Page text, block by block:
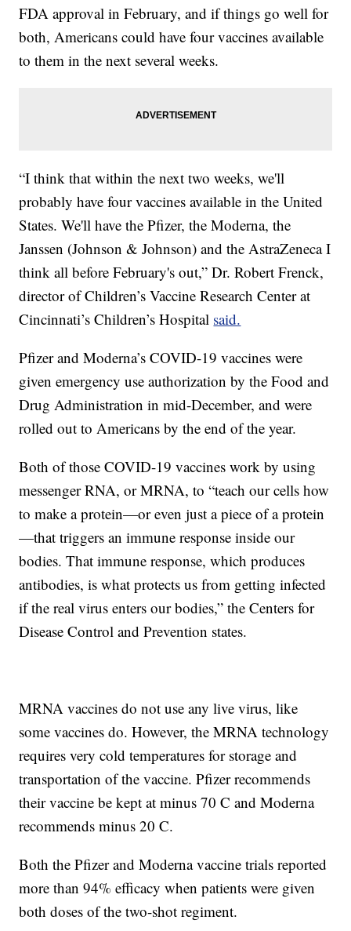
FDA approval in February, and if things go well for
both, Americans could have four vaccines available
to them in the next several weeks.
“I think that within the next two weeks, we'll
probably have four vaccines available in the United
States. We'll have the Pfizer, the Moderna, the
Janssen (Johnson & Johnson) and the AstraZeneca I
think all before February's out,” Dr. Robert Frenck,
director of Children’s Vaccine Research Center at
Cincinnati’s Children’s Hospital said.
Pfizer and Moderna’s COVID-19 vaccines were
given emergency use authorization by the Food and
Drug Administration in mid-December, and were
rolled out to Americans by the end of the year.
Both of those COVID-19 vaccines work by using
messenger RNA, or MRNA, to “teach our cells how
to make a protein—or even just a piece of a protein
—that triggers an immune response inside our
bodies. That immune response, which produces
antibodies, is what protects us from getting infected
if the real virus enters our bodies,” the Centers for
Disease Control and Prevention states.
MRNA vaccines do not use any live virus, like
some vaccines do. However, the MRNA technology
requires very cold temperatures for storage and
transportation of the vaccine. Pfizer recommends
their vaccine be kept at minus 70 C and Moderna
recommends minus 20 C.
Both the Pfizer and Moderna vaccine trials reported
more than 94% efficacy when patients were given
both doses of the two-shot regiment.